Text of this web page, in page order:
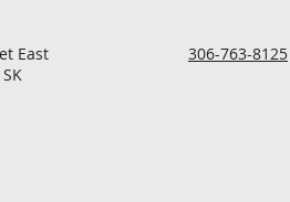
East
306-763-8125